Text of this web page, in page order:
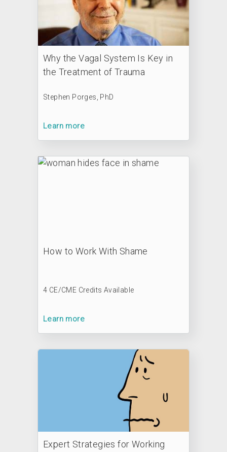
Why the Vagal System Is Key in
the Treatment of Trauma
Stephen Porges, PhD
Learn more
How to Work With Shame
4 CE/CME Credits Available
Learn more
Expert Strategies for Working